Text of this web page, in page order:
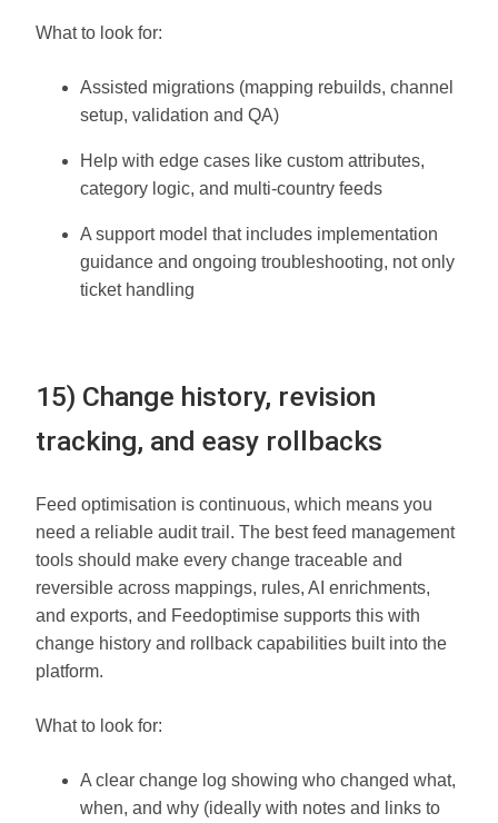
What to look for:
Assisted migrations (mapping rebuilds, channel
setup, validation and QA)
Help with edge cases like custom attributes,
category logic, and multi-country feeds
A support model that includes implementation
guidance and ongoing troubleshooting, not only
ticket handling
15) Change history, revision
tracking, and easy rollbacks
Feed optimisation is continuous, which means you
need a reliable audit trail. The best feed management
tools should make every change traceable and
reversible across mappings, rules, AI enrichments,
and exports, and Feedoptimise supports this with
change history and rollback capabilities built into the
platform.
What to look for:
A clear change log showing who changed what,
when, and why (ideally with notes and links to